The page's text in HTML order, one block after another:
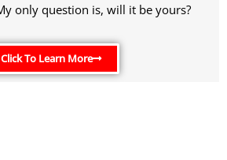
only question is, will it be yours?
Click To Learn More